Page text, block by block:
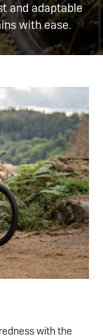
and adaptable
with ease.
with the